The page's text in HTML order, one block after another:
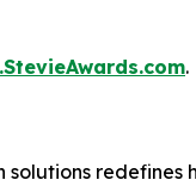
.
redefines